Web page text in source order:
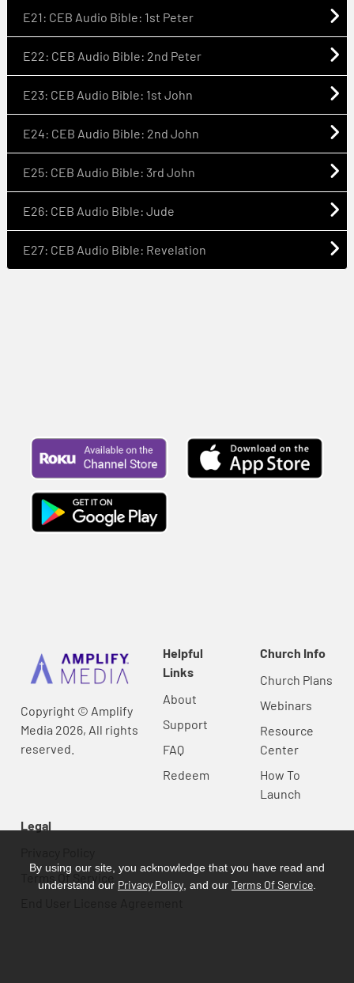
E21: CEB Audio Bible: 1st Peter
E22: CEB Audio Bible: 2nd Peter
E23: CEB Audio Bible: 1st John
E24: CEB Audio Bible: 2nd John
E25: CEB Audio Bible: 3rd John
E26: CEB Audio Bible: Jude
E27: CEB Audio Bible: Revelation
Copyright © Amplify
Media 2026, All rights
reserved.
Helpful
Links
About
Support
FAQ
Redeem
Church Info
Church Plans
Webinars
Resource
Center
How To
Launch
Legal
Terms Of Service
By using our site, you acknowledge that you have read and
understand our Privacy Policy , and our Terms Of Service